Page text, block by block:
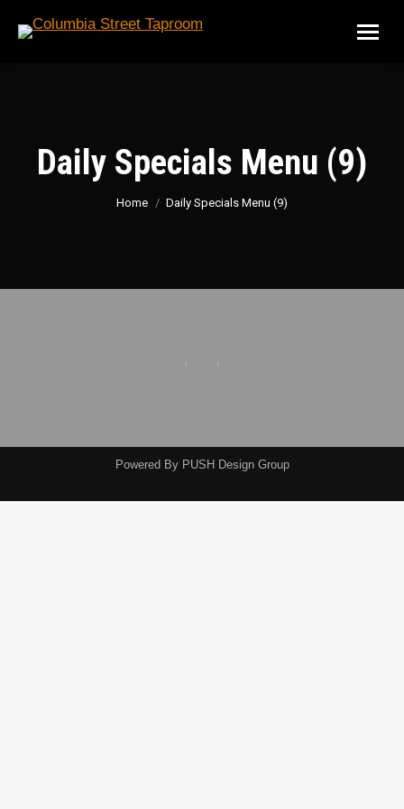
Daily Specials Menu (9)
You are here:
Home Daily Specials Menu (9)
Powered By PUSH Design Group